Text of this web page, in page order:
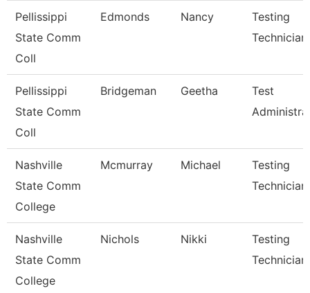
Pellissippi
State Comm
Coll
Edmonds Nancy
Testing
Technician
Pellissippi
State Comm
Coll
Bridgeman Geetha
Test
Nashville
State Comm
College
Mcmurray Michael
Testing
Nashville
State Comm
College
Nichols Nikki
Testing